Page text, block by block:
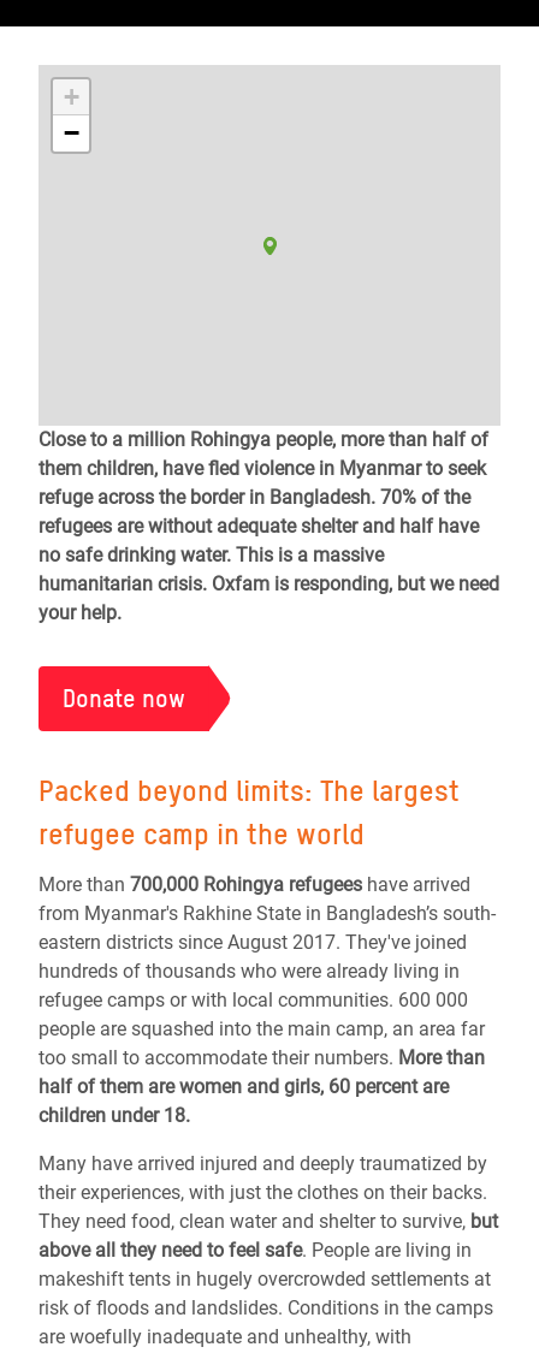
+
−
Close to a million Rohingya people, more than half of
them children, have fled violence in Myanmar to seek
refuge across the border in Bangladesh. 70% of the
refugees are without adequate shelter and half have
no safe drinking water. This is a massive
humanitarian crisis. Oxfam is responding, but we need
your help.
Donate now
Packed beyond limits: The largest
refugee camp in the world
More than 700,000 Rohingya refugees have arrived
from Myanmar's Rakhine State in Bangladesh’s south-
eastern districts since August 2017. They've joined
hundreds of thousands who were already living in
refugee camps or with local communities. 600 000
people are squashed into the main camp, an area far
too small to accommodate their numbers. More than
half of them are women and girls, 60 percent are
children under 18.
Many have arrived injured and deeply traumatized by
their experiences, with just the clothes on their backs.
They need food, clean water and shelter to survive, but
above all they need to feel safe. People are living in
makeshift tents in hugely overcrowded settlements at
risk of floods and landslides. Conditions in the camps
are woefully inadequate and unhealthy, with